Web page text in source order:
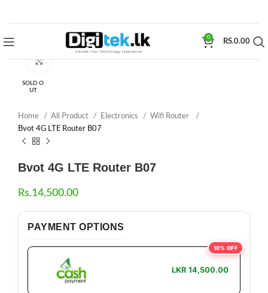
0
RS.0.00
SOLD O
UT
Click to enlarge
Home All Product Electronics
Wifi Router
Bvot 4G LTE Router B07
Bvot 4G LTE Router B07
Rs.14,500.00
PAYMENT OPTIONS
10% OFF
LKR 14,500.00